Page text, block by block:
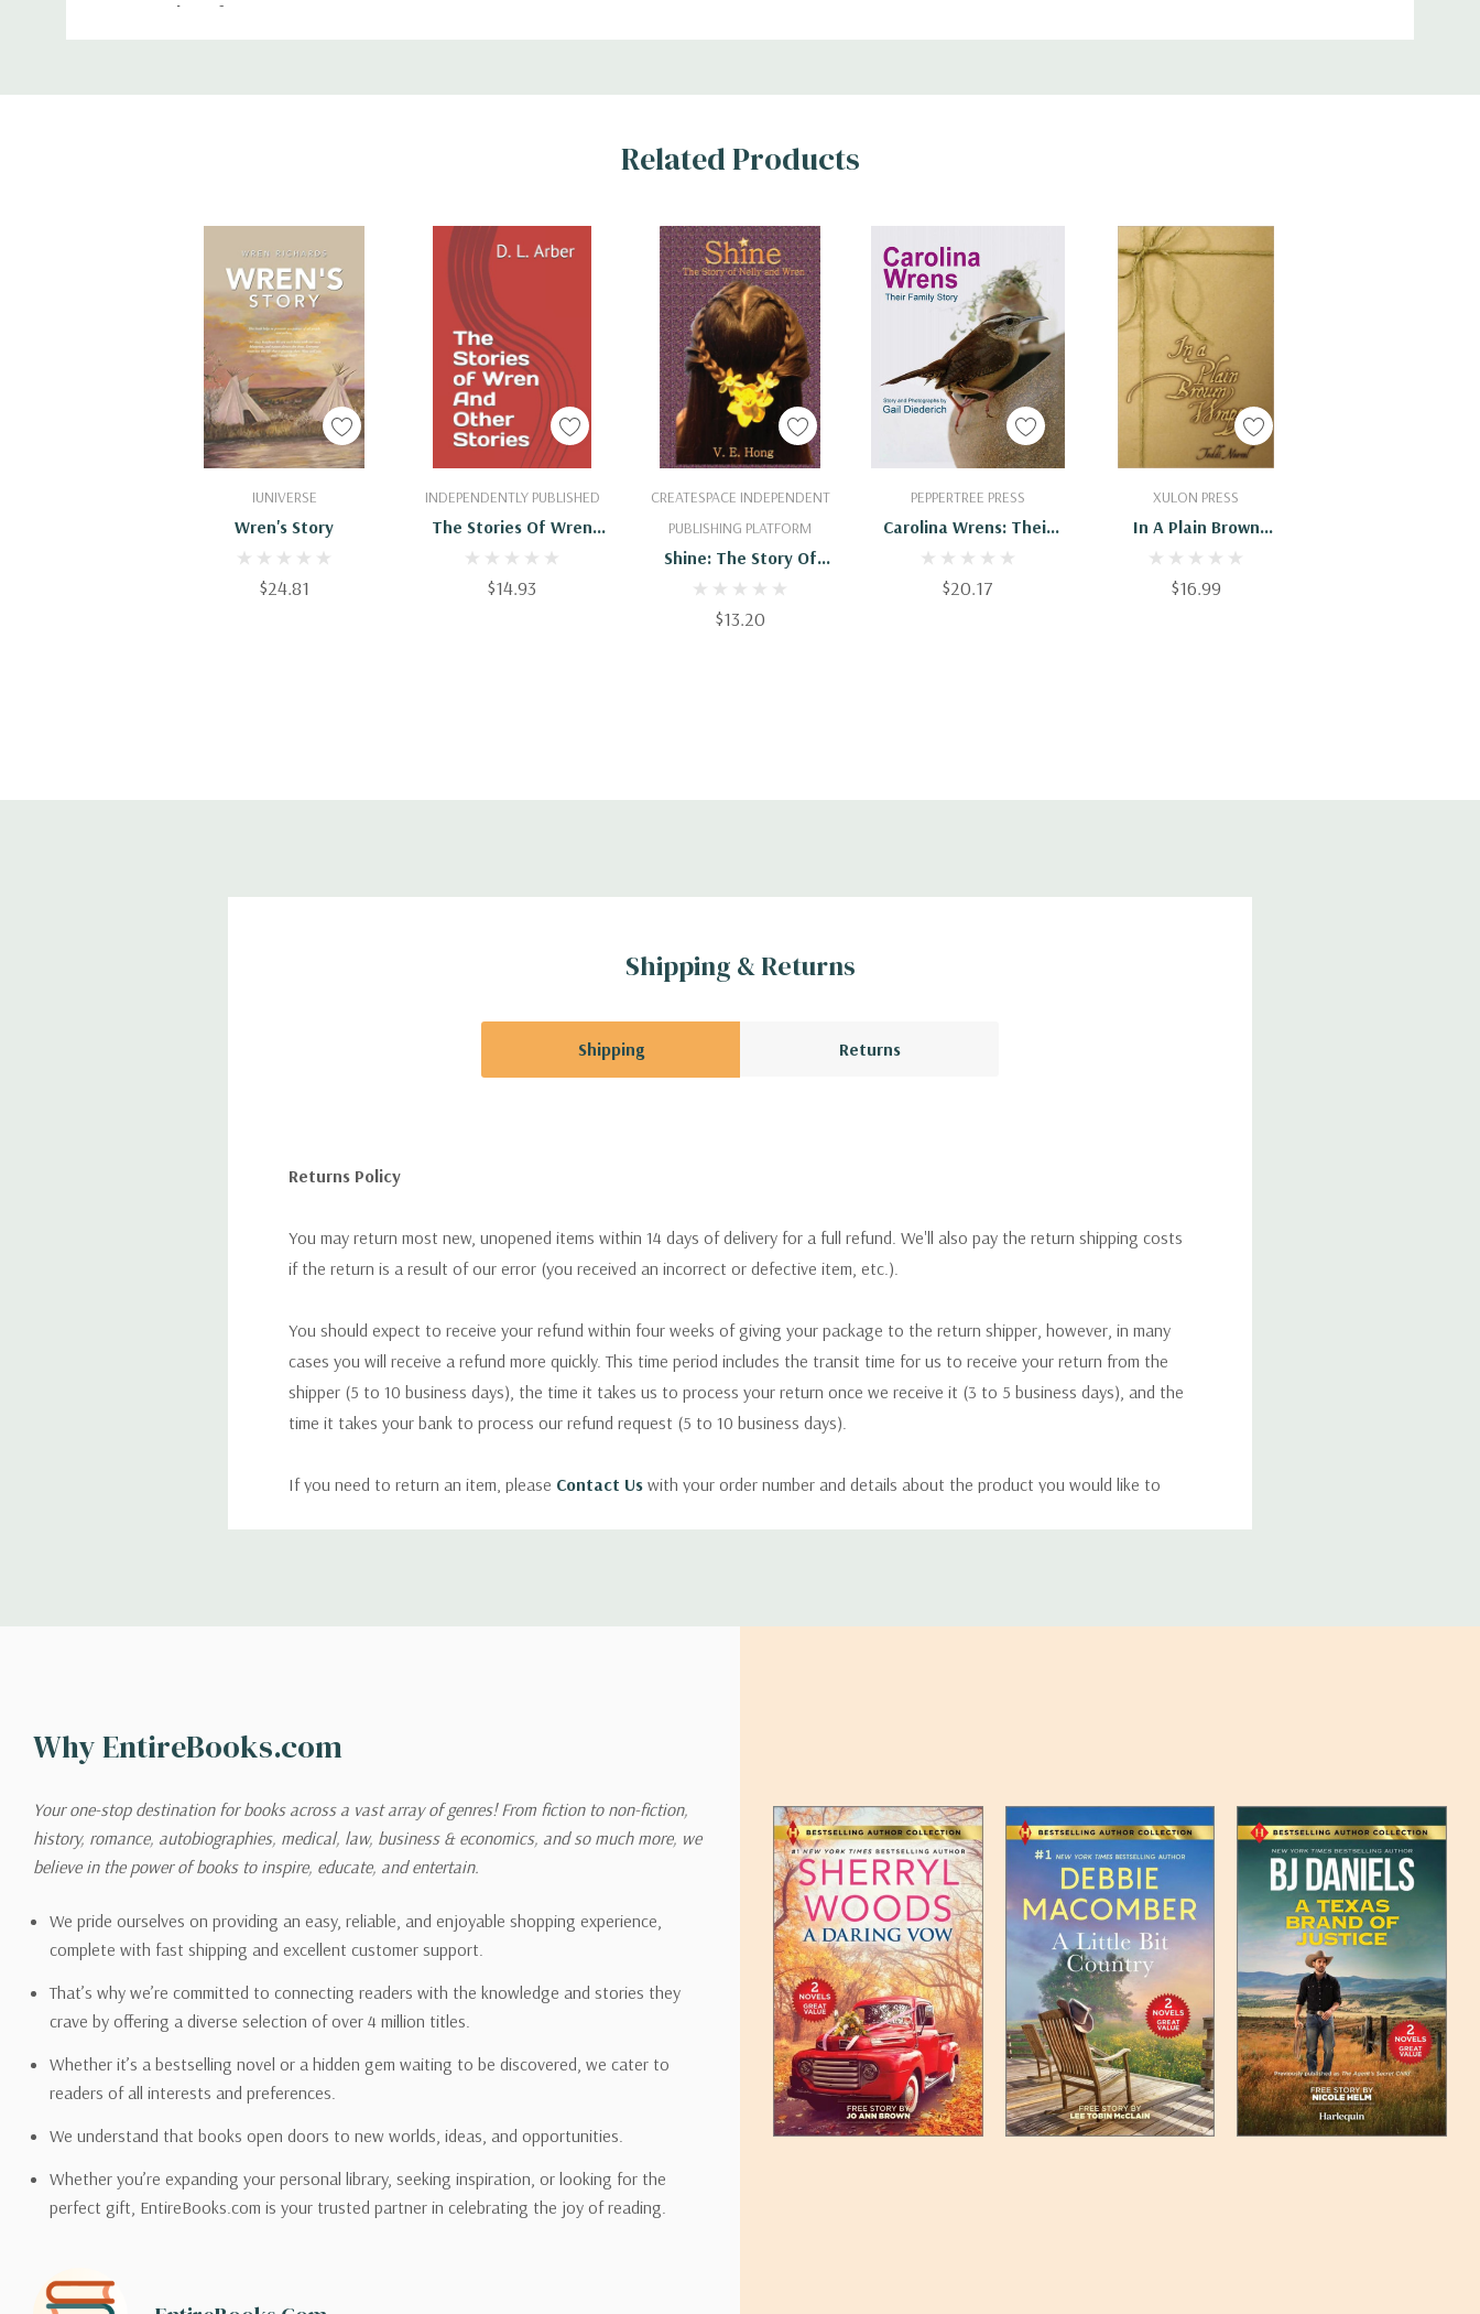
Number of Pages:
Custom
Related Products
IUNIVERSE
Wren's Story
$24.81
Add To Cart INDEPENDENTLY PUBLISHED
The Stories Of Wren
And Other Stories
$14.93
Add To Cart
CREATESPACE INDEPENDENT
PUBLISHING PLATFORM
Shine: The Story Of
Nelly And Wren
$13.20
Add To Cart PEPPERTREE PRESS
Carolina Wrens: Their
Family Story
$20.17
Add To Cart XULON PRESS
In A Plain Brown
Wrapper
$16.99
Add To Cart
Shipping & Returns
Shipping Returns
Returns Policy
You may return most new, unopened items within 14 days of delivery for a full refund. We'll also pay the return shipping costs
if the return is a result of our error (you received an incorrect or defective item, etc.).
You should expect to receive your refund within four weeks of giving your package to the return shipper, however, in many
cases you will receive a refund more quickly. This time period includes the transit time for us to receive your return from the
shipper (5 to 10 business days), the time it takes us to process your return once we receive it (3 to 5 business days), and the
time it takes your bank to process our refund request (5 to 10 business days).
If you need to return an item, please Contact Us with your order number and details about the product you would like to
shipping options you choose. Depending on the shipping provider you choose, shipping date estimates may appear on the
Please also note that the shipping rates for many items we sell are weight-based. The weight of any such item can be found
on its detail page. To reflect the policies of the shipping companies we use, all weights will be rounded up to the next full
pound.
Email address -support@entirebooks.com
Why EntireBooks.com
Your one-stop destination for books across a vast array of genres! From fiction to non-fiction,
history, romance, autobiographies, medical, law, business & economics, and so much more, we
believe in the power of books to inspire, educate, and entertain.
We pride ourselves on providing an easy, reliable, and enjoyable shopping experience,
complete with fast shipping and excellent customer support.
That’s why we’re committed to connecting readers with the knowledge and stories they
crave by offering a diverse selection of over 4 million titles.
Whether it’s a bestselling novel or a hidden gem waiting to be discovered, we cater to
readers of all interests and preferences.
We understand that books open doors to new worlds, ideas, and opportunities.
Whether you’re expanding your personal library, seeking inspiration, or looking for the
perfect gift, EntireBooks.com is your trusted partner in celebrating the joy of reading.